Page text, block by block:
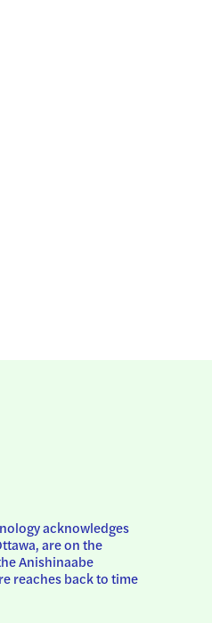
acknowledges
are on the
Anishinaabe
reaches back to time